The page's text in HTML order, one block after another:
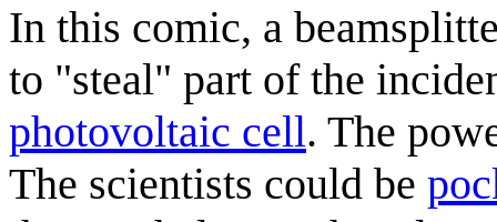
In this comic, a
to "steal" part of the
photovoltaic cell. The
The scientists could be